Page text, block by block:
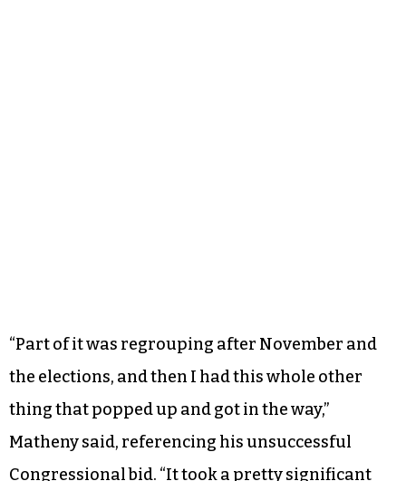
“Part of it was regrouping after November and
the elections, and then I had this whole other
thing that popped up and got in the way,”
Matheny said, referencing his unsuccessful
Congressional bid. “It took a pretty significant